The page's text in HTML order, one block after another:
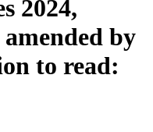
2024,
amended by
to read: